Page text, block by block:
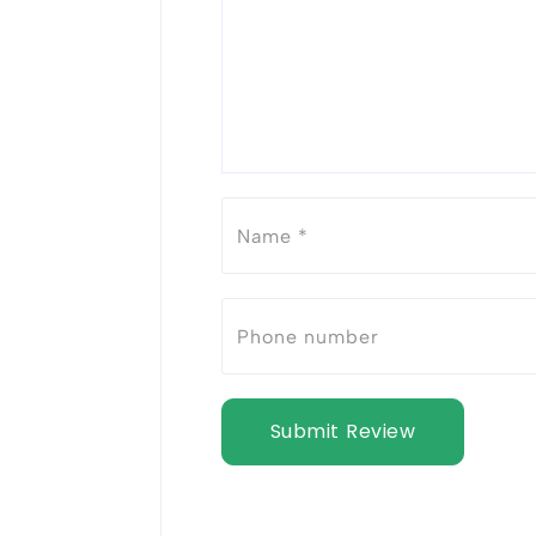
Submit Review